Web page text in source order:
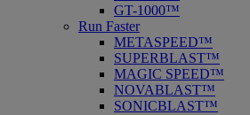
GT-1000™
Run Faster
METASPEED™
SUPERBLAST™
MAGIC SPEED™
NOVABLAST™
SONICBLAST™